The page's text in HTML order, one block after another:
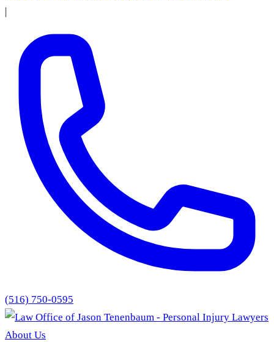
|
(516) 750-0595
About Us